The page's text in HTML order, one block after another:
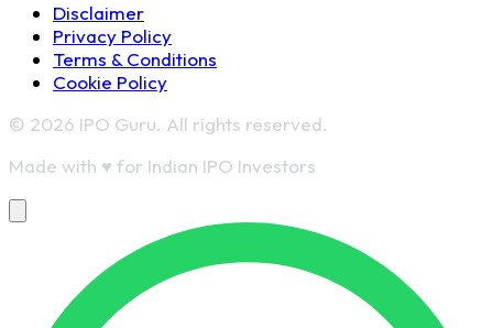
Disclaimer
Privacy Policy
Terms & Conditions
Cookie Policy
© 2026 IPO Guru. All rights reserved.
Made with ♥ for Indian IPO Investors